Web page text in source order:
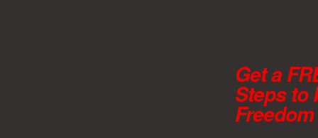
Get a
Steps to
Freedom